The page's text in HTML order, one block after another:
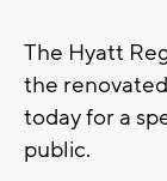
The Hyatt
the
today for a
public.